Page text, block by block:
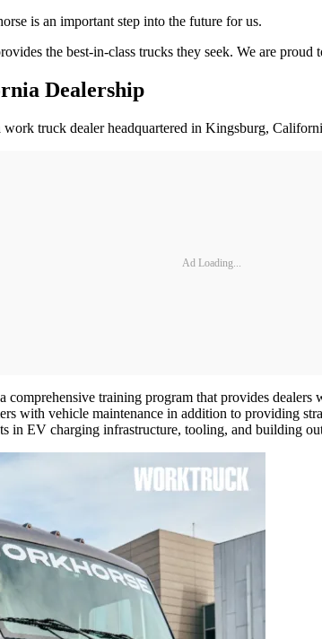
is an important step into the future for us.
the best-in-class trucks they seek. We are
Dealership
truck dealer headquartered in Kingsburg,
Ad Loading...
comprehensive training program that provides
with vehicle maintenance in addition to providing
in EV charging infrastructure, tooling, and building